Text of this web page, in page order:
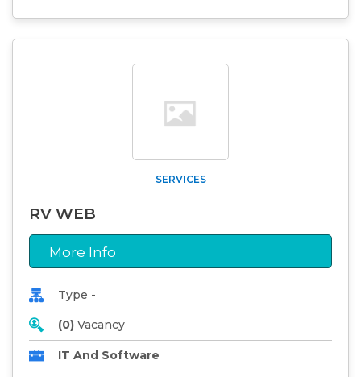
SERVICES
RV WEB
More Info
Type -
(0) Vacancy
IT And Software